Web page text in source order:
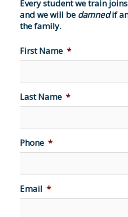
Every student we train
and we will be damnedif
the family.
First Name *
Last Name *
Phone *
Email *